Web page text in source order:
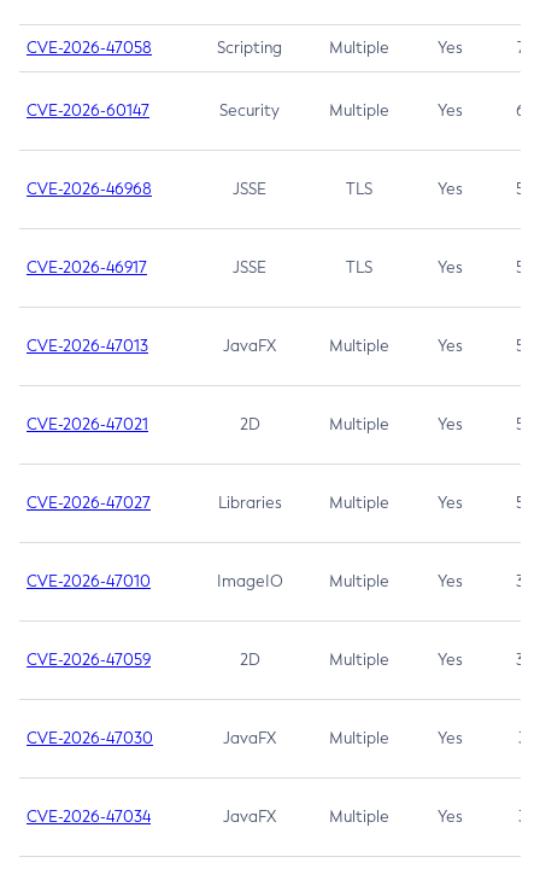
CVE-2026-47058 Scripting Multiple Yes 7.4
CVE-2026-60147 Security Multiple Yes 6.5
CVE-2026-46968 JSSE TLS Yes 5.9
CVE-2026-46917 JSSE TLS Yes 5.3
CVE-2026-47013 JavaFX Multiple Yes 5.3
CVE-2026-47021 2D Multiple Yes 5.3
CVE-2026-47027 Libraries Multiple Yes 5.3
CVE-2026-47010 ImageIO Multiple Yes 3.7
CVE-2026-47059 2D Multiple Yes 3.7
CVE-2026-47030 JavaFX Multiple Yes 3.1
CVE-2026-47034 JavaFX Multiple Yes 3.1